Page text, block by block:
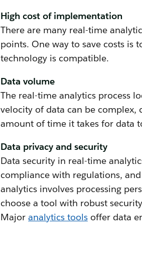
High cost of implementation
There are many real-time
points. One way to save costs is
technology is compatible.
Data volume
The real-time analytics process
velocity of data can be complex,
amount of time it takes for data
Data privacy and security
Data security in real-time
compliance with regulations,
analytics involves processing
choose a tool with robust
Majoranalytics toolsoffer data